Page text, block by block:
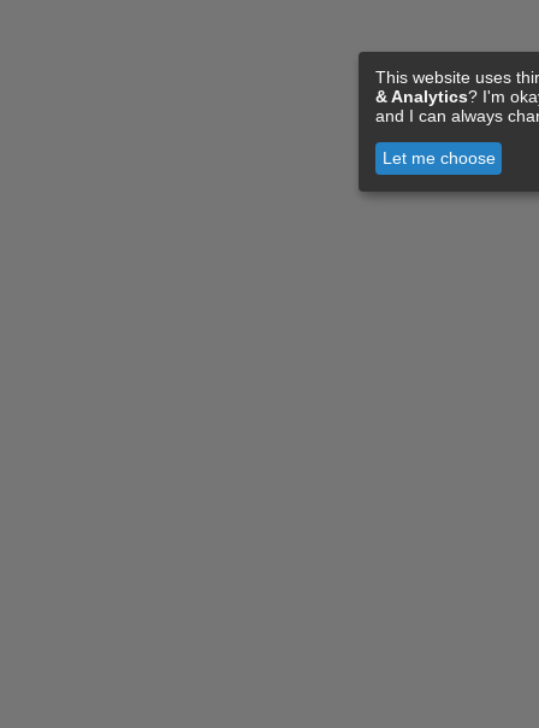
This website uses
& Analytics? I'm
and I can always
Let me choose